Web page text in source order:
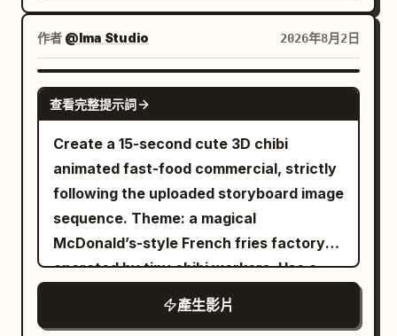
falling fry. The employee
haze, and exposure flickering are
prohibited. Only the character remains a
flat 2D animated sticker until the end.
Live-action, semi-live-action, 3D, CG
figure, game model, Pixar style, or clay
animation styles are prohibited. Maintain
clear line drawings, cell shading, flat
shadows, and thin white borders.
[Character Persistence] Use the male
character from the reference image
exactly as they are. Fix the soft ash-
silver wavy hair, bangs shape, hair
length and volume, grey-blue eyes,
(13–15s): She takes a long sip, sets the
glass down, leans back with a satisfied
smile as the grill continues sizzling.
Audio: No music. Only authentic
restaurant ambience—grill sizzling,
scissors, tongs, chewing, glass sounds,
soft chatter, and her natural dialogue.
No subtitles, text, logos, watermarks, or
duplication of the reference image.
“Okay, this has seriously upgraded my
mornings.” Scene 2 — 0:02–0:04
Medium-wide shot of the coffee maker
sitting naturally on a modern kitchen
counter. The red travel mug is
the glass carafe is on the other side. A
young woman casually prepares her
morning coffee in the background.
Voiceover: “I love that I can brew it
exactly how I want.” Scene 3 — 0:04–
coffee being placed into the filter
basket. Show realistic coffee grounds,
film grain. 0–4s: Medium-wide shot. A
young woman in an oversized denim
jacket sits alone at the counter,
composed with the faintest hint of
amusement, slowly slurping noodles with
chopsticks. Behind her, a young cook
crosses the narrow kitchen carrying two
steaming bowls of ramen in one hand
and a full kettle of hot broth in the other.
Near the entrance, an elderly regular
begins to rise from his stool to leave. 4–
8s: Dynamic tracking shot. The elderly
man stumbles backward and collides
作者 @Ima Studio 2026年8月2日
SEEDANCE 2.0
查看完整提示詞
Create a 15-second cute 3D chibi
animated fast-food commercial, strictly
following the uploaded storyboard image
sequence. Theme: a magical
McDonald’s-style French fries factory
operated by tiny chibi workers. Use a
bright red-and-yellow fast-food color
palette, warm golden sunlight, clean
產生影片